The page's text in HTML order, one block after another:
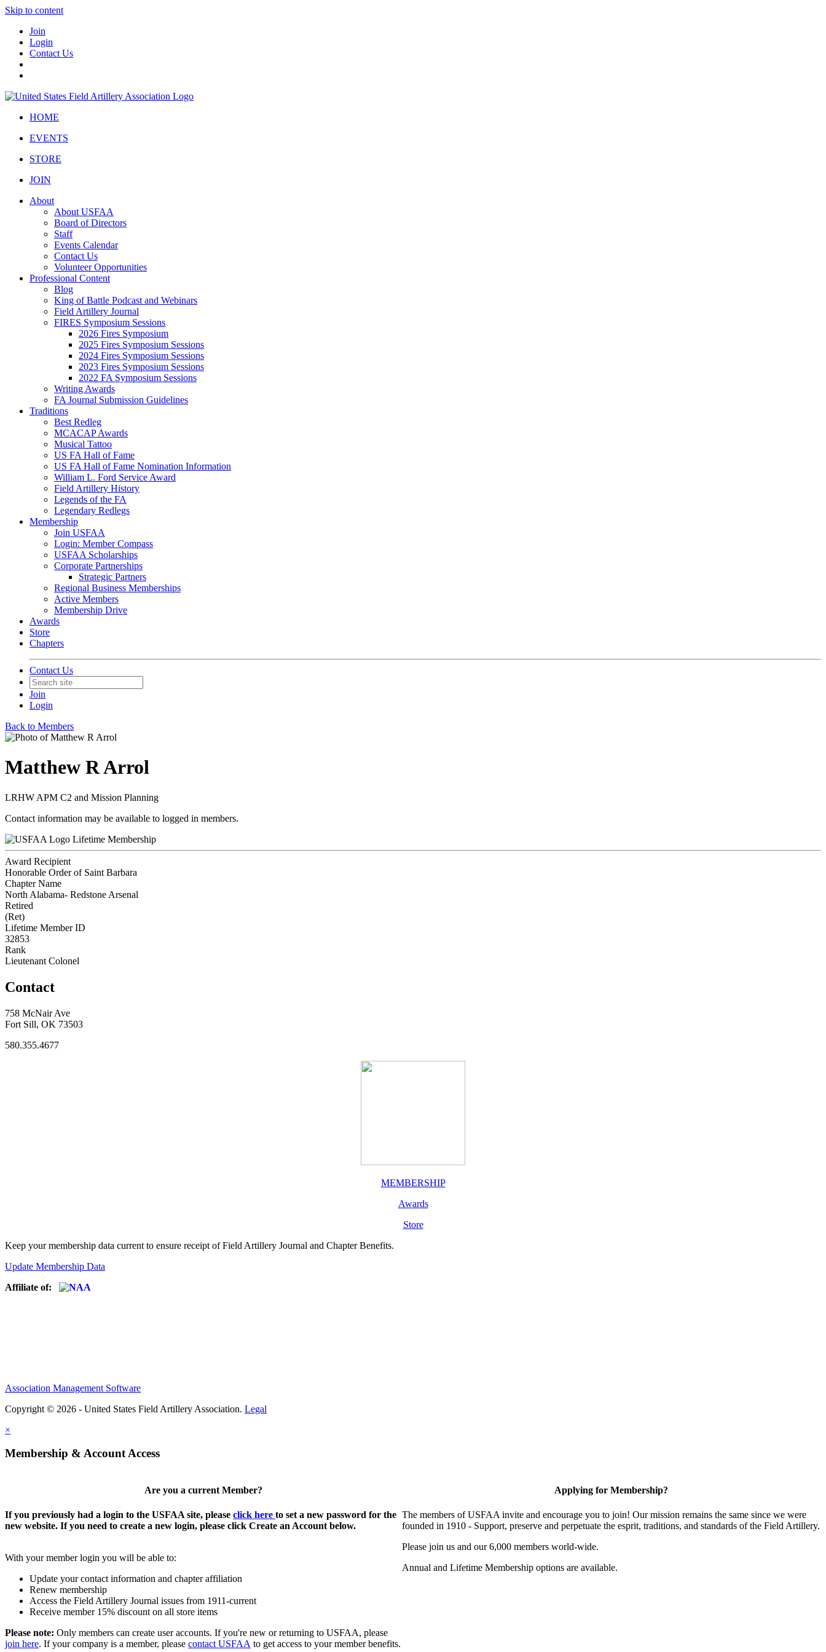
Skip to content
Join
Login
Contact Us
HOME
EVENTS
STORE
JOIN
About
About USFAA
Board of Directors
Staff
Events Calendar
Contact Us
Volunteer Opportunities
Professional Content
Blog
King of Battle Podcast and Webinars
Field Artillery Journal
FIRES Symposium Sessions
2026 Fires Symposium
2025 Fires Symposium Sessions
2024 Fires Symposium Sessions
2023 Fires Symposium Sessions
2022 FA Symposium Sessions
Writing Awards
FA Journal Submission Guidelines
Traditions
Best Redleg
MCACAP Awards
Musical Tattoo
US FA Hall of Fame
US FA Hall of Fame Nomination Information
William L. Ford Service Award
Field Artillery History
Legends of the FA
Legendary Redlegs
Membership
Join USFAA
Login: Member Compass
USFAA Scholarships
Corporate Partnerships
Strategic Partners
Regional Business Memberships
Active Members
Membership Drive
Awards
Store
Chapters
Contact Us
Join
Login
Back to Members
Matthew R Arrol
LRHW APM C2 and Mission Planning
Contact information may be available to logged in members.
Lifetime Membership
Award Recipient
Honorable Order of Saint Barbara
Chapter Name
North Alabama- Redstone Arsenal
Retired
(Ret)
Lifetime Member ID
32853
Rank
Lieutenant Colonel
Contact
758 McNair Ave
Fort Sill, OK 73503
580.355.4677
MEMBERSHIP
Awards
Store
Keep your membership data current to ensure receipt of Field Artillery Journal and Chapter Benefits.
Update Membership Data
Affiliate of:
Association Management Software
Copyright © 2026 - United States Field Artillery Association. Legal
×
Membership & Account Access
Are you a current Member?
If you previously had a login to the USFAA site, please click here to set a new password for the
new website. If you need to create a new login, please click Create an Account below.
With your member login you will be able to:
Update your contact information and chapter affiliation
Renew membership
Access the Field Artillery Journal issues from 1911-current
Receive member 15% discount on all store items
Please note: Only members can create user accounts. If you're new or returning to USFAA, please
join here. If your company is a member, please contact USFAA to get access to your member benefits.
Applying for Membership?
The members of USFAA invite and encourage you to join! Our mission remains the same since we were
founded in 1910 - Support, preserve and perpetuate the esprit, traditions, and standards of the Field Artillery.
Please join us and our 6,000 members world-wide.
Annual and Lifetime Membership options are available.